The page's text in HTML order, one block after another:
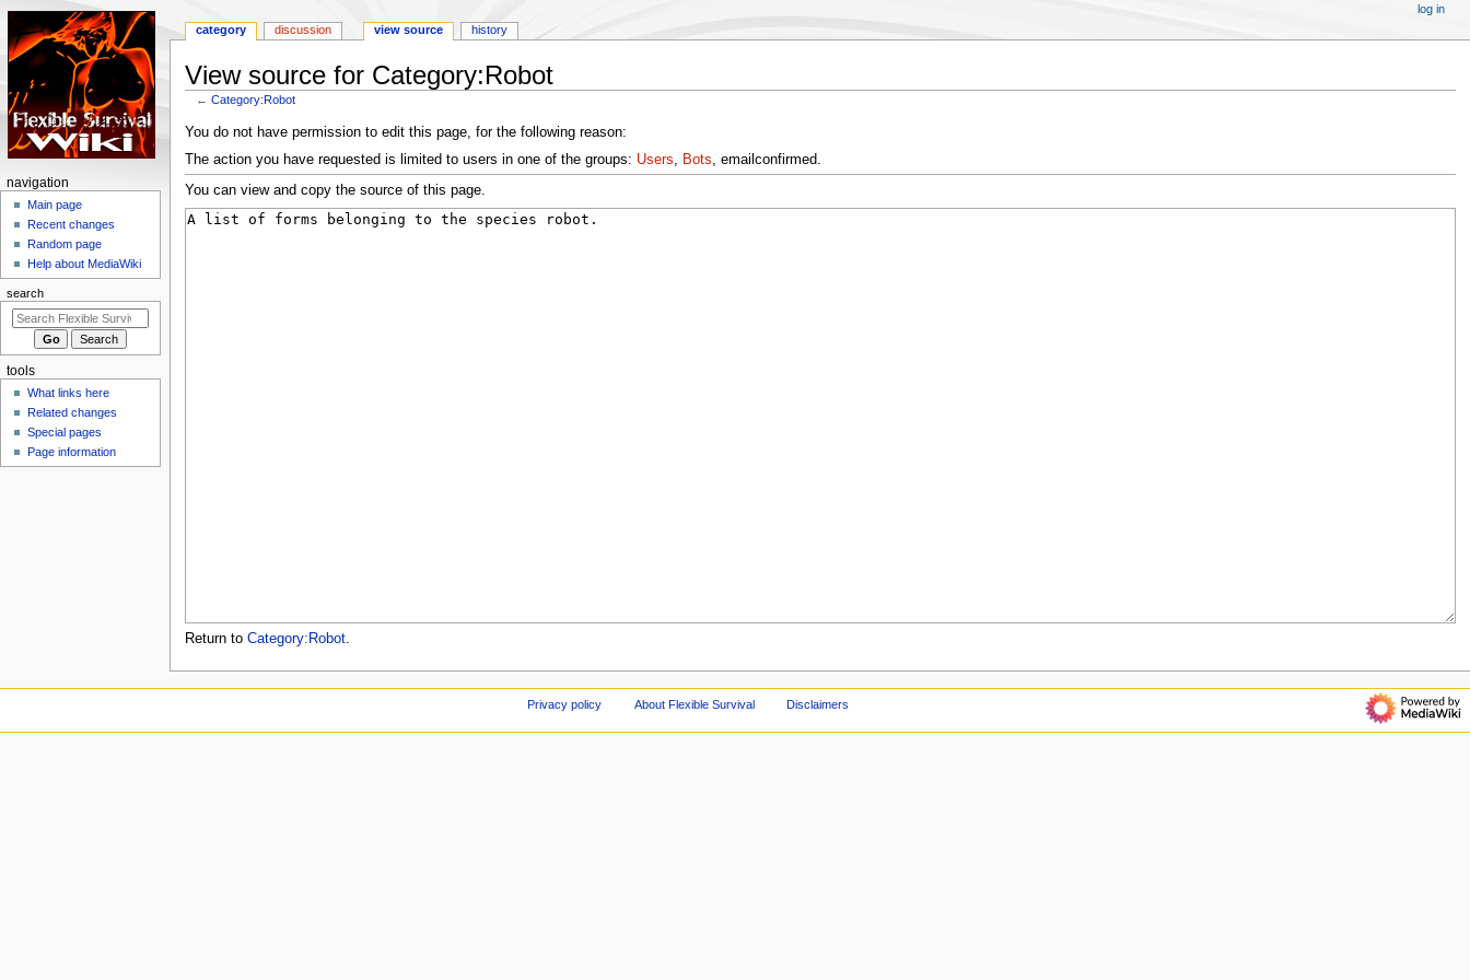
View source for Category:Robot
←Category:Robot
Jump
to
navigation
Jump
to
search
You do not have permission to edit this page, for the following reason:
The action you have requested is limited to users in one of the groups: Users, Bots, emailconfirmed.
You can view and copy the source of this page.
Return to Category:Robot.
N
g
a
i
o
m
n
category discussion view source history
log in
navigation
Main page
Recent changes
Random page
Help about MediaWiki
search
tools
What links here
Related changes
Special pages
Page information
Privacy policy About Flexible Survival Disclaimers